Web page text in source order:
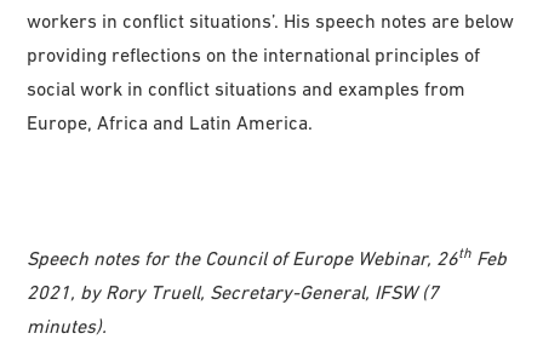
workers in conflict situations’. His speech notes are below
providing reflections on the international principles of
social work in conflict situations and examples from
Europe, Africa and Latin America.
Speech notes for the Council of Europe Webinar, 26th Feb
2021, by Rory Truell, Secretary-General, IFSW (7
minutes).